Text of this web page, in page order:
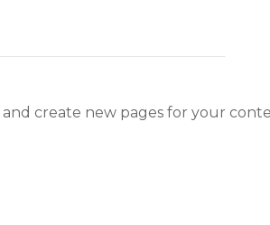
create new pages for your